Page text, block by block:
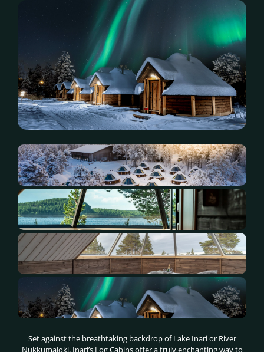
Set against the breathtaking backdrop of Lake Inari or River
Nukkumajoki, Inari’s Log Cabins offer a truly enchanting way to